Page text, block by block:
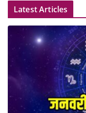
Latest Articles